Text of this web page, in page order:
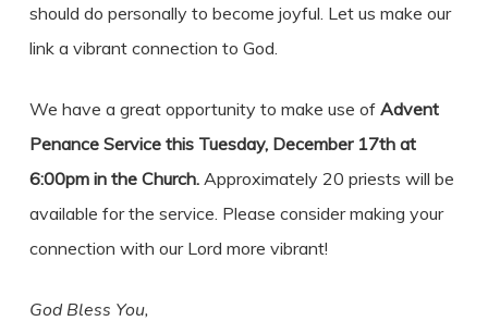
should do personally to become joyful. Let us make our
link a vibrant connection to God.
We have a great opportunity to make use of Advent
Penance Service this Tuesday, December 17th at
6:00pm in the Church.Approximately 20 priests will be
available for the service. Please consider making your
connection with our Lord more vibrant!
God Bless You,